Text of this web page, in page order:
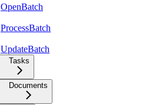
OpenBatch
ProcessBatch
UpdateBatch
Tasks
Documents